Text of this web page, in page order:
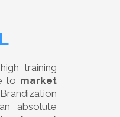
training
to market
absolute